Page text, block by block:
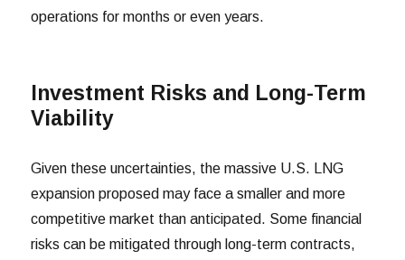
operations for months or even years.
Investment Risks and Long-Term
Viability
Given these uncertainties, the massive U.S. LNG
expansion proposed may face a smaller and more
competitive market than anticipated. Some financial
risks can be mitigated through long-term contracts,